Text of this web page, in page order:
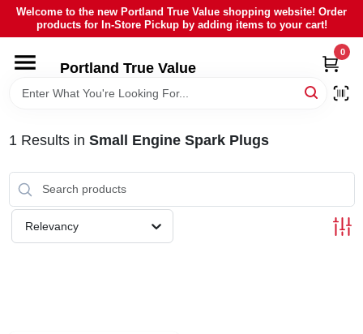
Skip
content
Welcome to the new Portland True Value shopping website! Order
products for In-Store Pickup by adding items to your cart!
Portland True Value
0
HOME
LOCAL AD
1 Results in Small Engine Spark Plugs
Relevancy